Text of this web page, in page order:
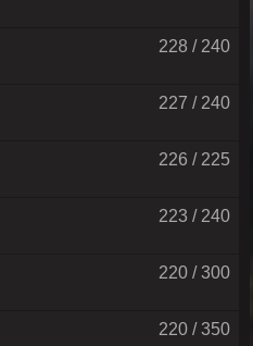
228 / 240
227 / 240
226 / 225
223 / 240
220 / 300
220 / 350